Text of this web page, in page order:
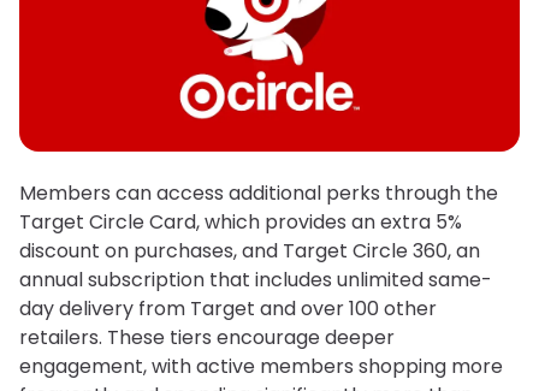
Members can access additional perks through the
Target Circle Card, which provides an extra 5%
discount on purchases, and Target Circle 360, an
annual subscription that includes unlimited same-
day delivery from Target and over 100 other
retailers. These tiers encourage deeper
engagement, with active members shopping more